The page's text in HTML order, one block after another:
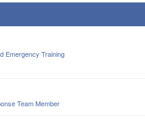
Emergency Training
Team Member